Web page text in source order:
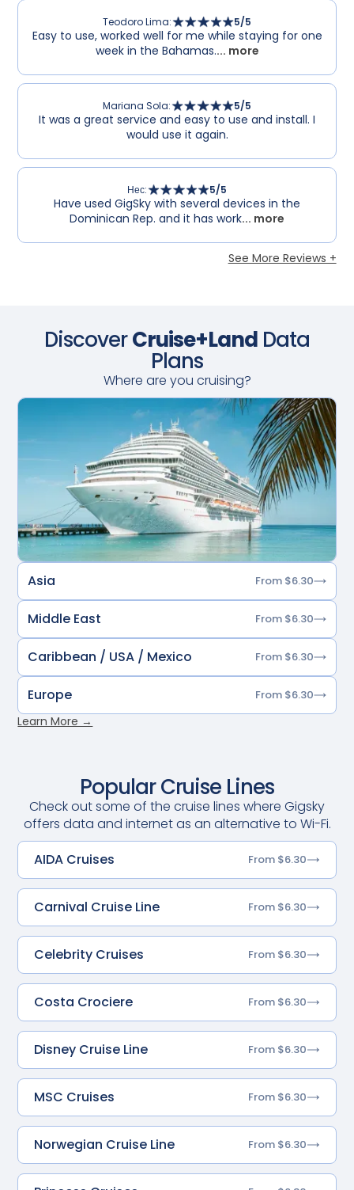
Teodoro Lima: 5/5
Easy to use, worked well for me while staying for one
week in the Bahamas.... more
Mariana Sola: 5/5
It was a great service and easy to use and install. I
would use it again.
Нес: 5/5
Have used GigSky with several devices in the
Dominican Rep. and it has work... more
See More Reviews +
DiscoverCruise+LandData
Plans
Where are you cruising?
Asia From $6.30
Middle East From $6.30
Caribbean / USA / Mexico From $6.30
Europe From $6.30
Learn More →
Popular Cruise Lines
Check out some of the cruise lines where Gigsky
offers data and internet as an alternative to Wi-Fi.
AIDA Cruises
From $6.30
Carnival Cruise Line From $6.30
Celebrity Cruises From $6.30
Costa Crociere From $6.30
Disney Cruise Line From $6.30
MSC Cruises From $6.30
Norwegian Cruise Line From $6.30